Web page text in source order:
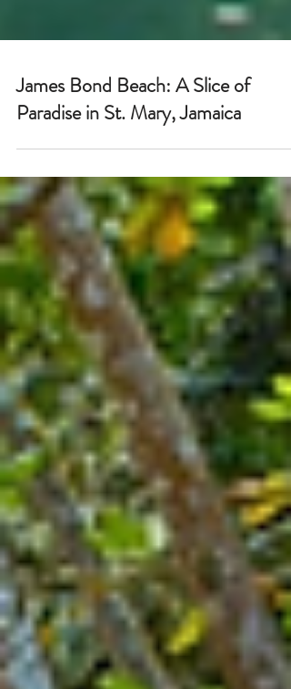
James Bond Beach: A Slice of
Paradise in St. Mary, Jamaica